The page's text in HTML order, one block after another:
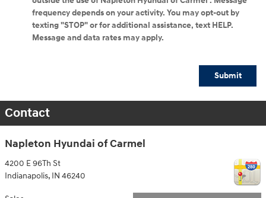
frequency depends on your activity. You may opt-out by
texting "STOP" or for additional assistance, text HELP.
Message and data rates may apply.
Submit
Contact
Napleton Hyundai of Carmel
4200 E 96Th St
Indianapolis, IN 46240